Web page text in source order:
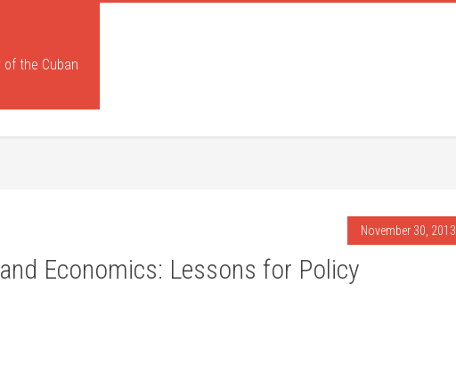
the Cuban
November 30, 2013
Economics: Lessons for Policy